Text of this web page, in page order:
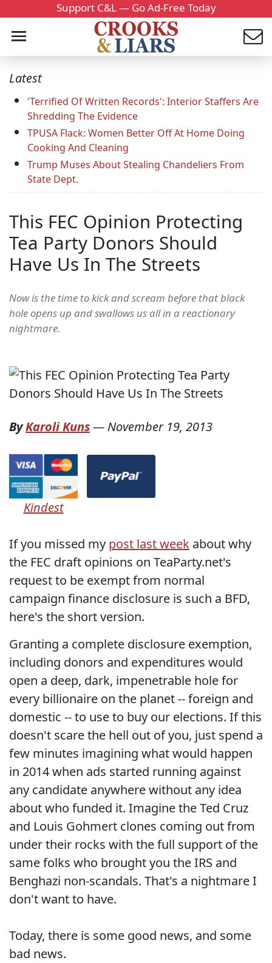
Support C&L — Go Ad-Free Today
Latest
'Terrified Of Written Records': Interior Staffers Are
Shredding The Evidence
TPUSA Flack: Women Better Off At Home Doing
Cooking And Cleaning
Trump Muses About Stealing Chandeliers From
State Dept.
This FEC Opinion Protecting
Tea Party Donors Should
Have Us In The Streets
Now is the time to kick and scream before that black
hole opens up and swallows us all in a reactionary
nightmare.
ByKaroli Kuns— November 19, 2013
Kindest
If you missed my post last week about why
the FEC draft opinions on TeaParty.net's
request to be exempt from normal
campaign finance disclosure is such a BFD,
here's the short version.
Granting a complete disclosure exemption,
including donors and expenditures would
open a deep, dark, impenetrable hole for
every billionaire on the planet -- foreign and
domestic -- to use to buy our elections. If this
doesn't scare the hell out of you, just spend a
few minutes imagining what would happen
in 2014 when ads started running against
any candidate anywhere without any idea
about who funded it. Imagine the Ted Cruz
and Louis Gohmert clones coming out from
under their rocks with the full support of the
same folks who brought you the IRS and
Benghazi non-scandals. That's a nightmare I
don't want to have.
Today, there is some good news, and some
bad news.